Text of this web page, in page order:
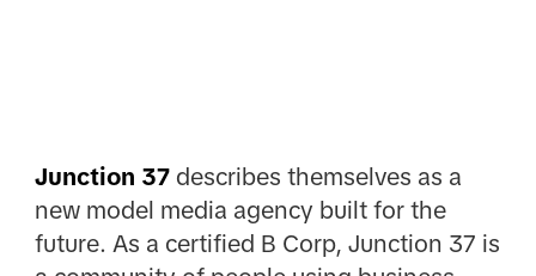
Junction 37 describes themselves as a
new model media agency built for the
future. As a certified B Corp, Junction 37 is